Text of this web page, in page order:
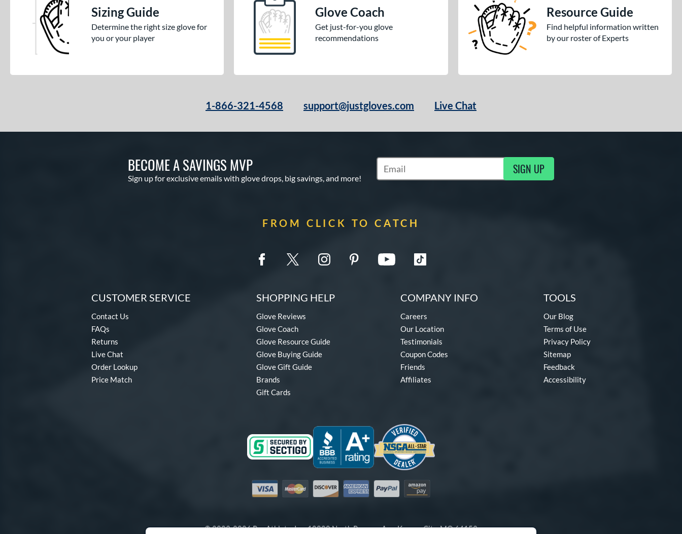
Sizing Guide
Determine the right size glove for
you or your player
Glove Coach
Get just-for-you glove
recommendations
Resource Guide
Find helpful information written
by our roster of Experts
1-866-321-4568 support@justgloves.com Live Chat
BECOME A SAVINGS MVP
Sign up for exclusive emails with glove drops, big savings, and more!
Subscribe to Marketing Updates SIGN UP
FROM CLICK TO CATCH
CUSTOMER SERVICE
Contact Us
FAQs
Returns
Live Chat
Order Lookup
Price Match
SHOPPING HELP
Glove Reviews
Glove Coach
Glove Resource Guide
Glove Buying Guide
Glove Gift Guide
Brands
Gift Cards
COMPANY INFO
Careers
Our Location
Testimonials
Coupon Codes
Friends
Affiliates
TOOLS
Our Blog
Terms of Use
Privacy Policy
Sitemap
Feedback
Accessibility
Visa MastercardDiscover American Express
PayPal Amazon Pay
© 2003-2026 Pro Athlete, Inc.10800 North Pomona Ave, Kansas City, MO 64153